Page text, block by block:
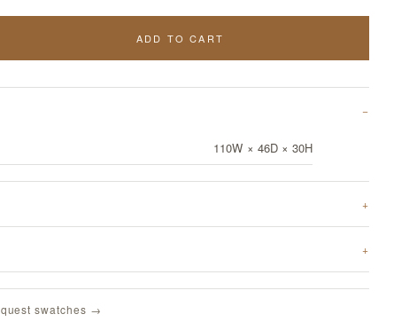
ADD TO CART
110W × 46D × 30H
swatches →